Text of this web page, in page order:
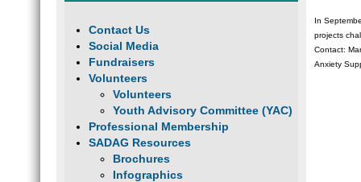
Contact Us
Social Media
Fundraisers
Volunteers
Volunteers
Youth Advisory Committee (YAC)
Professional Membership
SADAG Resources
Brochures
Infographics
In
projects
Contact:
Anxiety